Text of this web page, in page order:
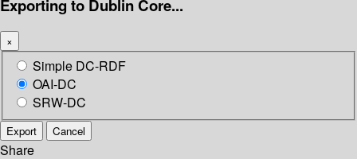
Exporting to Dublin Core...
×
Simple DC-RDF
OAI-DC
SRW-DC
Export Cancel
Share